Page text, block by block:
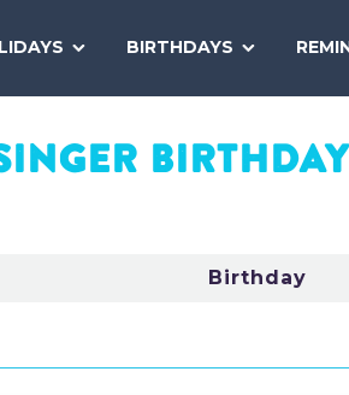
BIRTHDAYS
Birthday